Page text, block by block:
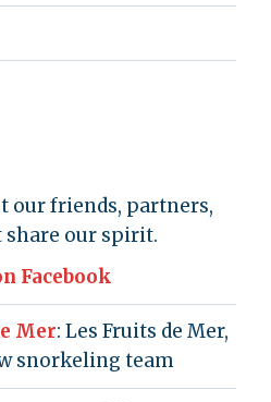
our friends, partners,
share our spirit.
Facebook
Mer: Les Fruits de Mer,
snorkeling team